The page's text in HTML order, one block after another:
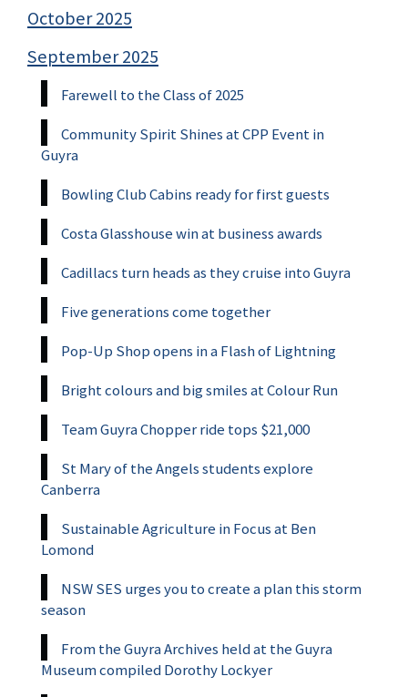
October 2025
September 2025
Farewell to the Class of 2025
Community Spirit Shines at CPP Event in
Guyra
Bowling Club Cabins ready for first guests
Costa Glasshouse win at business awards
Cadillacs turn heads as they cruise into Guyra
Five generations come together
Pop-Up Shop opens in a Flash of Lightning
Bright colours and big smiles at Colour Run
Team Guyra Chopper ride tops $21,000
St Mary of the Angels students explore
Canberra
Sustainable Agriculture in Focus at Ben
Lomond
NSW SES urges you to create a plan this storm
season
From the Guyra Archives held at the Guyra
Museum compiled Dorothy Lockyer